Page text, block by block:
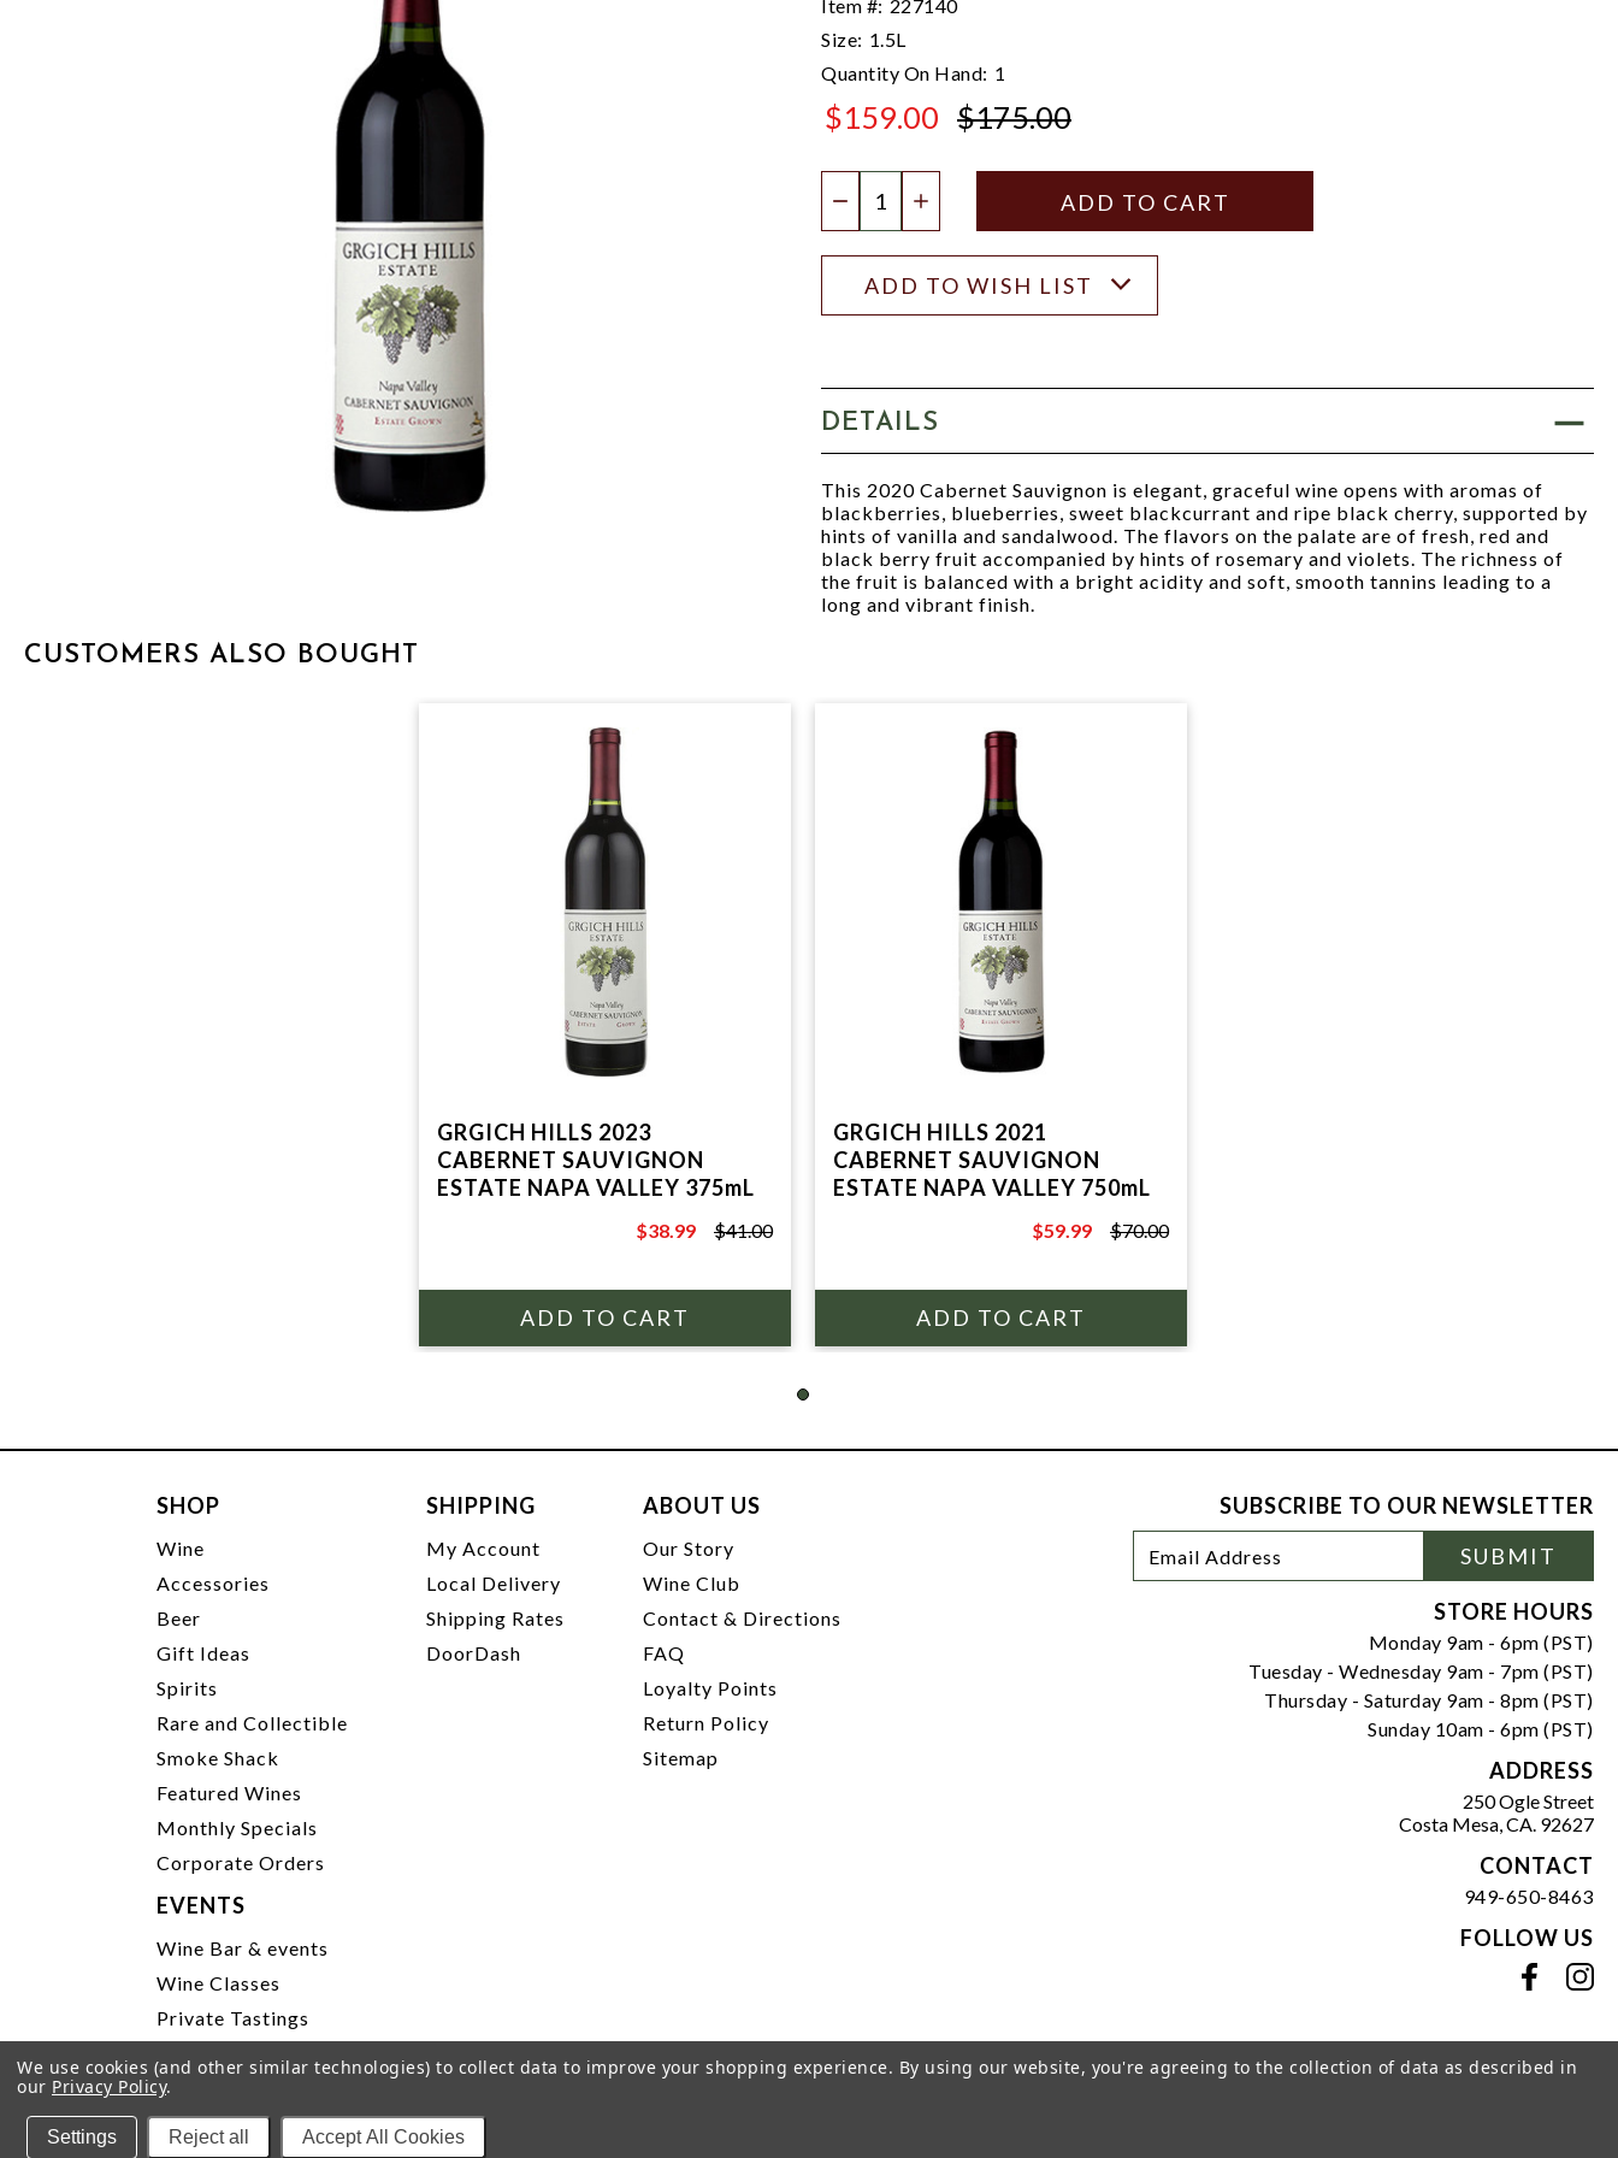
Item #: 227140
Size: 1.5L
Quantity On Hand: 1
$159.00 $175.00
DECREASE QUANTITY
INCREASE QUANTITY
ADD TO WISH LIST
DETAILS
This 2020 Cabernet Sauvignon is elegant, graceful wine opens with aromas of
blackberries, blueberries, sweet blackcurrant and ripe black cherry, supported by
hints of vanilla and sandalwood. The flavors on the palate are of fresh, red and
black berry fruit accompanied by hints of rosemary and violets. The richness of
the fruit is balanced with a bright acidity and soft, smooth tannins leading to a
long and vibrant finish.
CUSTOMERS ALSO BOUGHT
GRGICH HILLS 2023
CABERNET SAUVIGNON
ESTATE NAPA VALLEY 375mL
$41.00
$38.99 $41.00
GRGICH HILLS 2021
CABERNET SAUVIGNON
ESTATE NAPA VALLEY 750mL
$70.00
$59.99 $70.00
SHOP
Wine
Accessories
Beer
Gift Ideas
Spirits
Rare and Collectible
Smoke Shack
Featured Wines
Monthly Specials
Corporate Orders
SHIPPING
My Account
Local Delivery
Shipping Rates
DoorDash
ABOUT US
Our Story
Wine Club
Contact & Directions
FAQ
Loyalty Points
Return Policy
Sitemap
EVENTS
Wine Bar & events
Wine Classes
Private Tastings
SUBSCRIBE TO OUR NEWSLETTER
Newsletter
Signup
Address
SUBMIT
STORE HOURS
Monday 9am - 6pm (PST)
Tuesday - Wednesday 9am - 7pm (PST)
Thursday - Saturday 9am - 8pm (PST)
Sunday 10am - 6pm (PST)
ADDRESS
250 Ogle Street
Costa Mesa, CA. 92627
CONTACT
949-650-8463
FOLLOW US
We use cookies (and other similar technologies) to collect data to improve your shopping experience. By using our website, you're agreeing to the collection of data as described in
our Privacy Policy.
Settings Reject all Accept All Cookies